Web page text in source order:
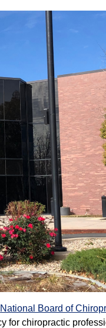
National Board of
for chiropractic